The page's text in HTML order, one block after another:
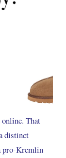
online. That
distinct
pro-Kremlin